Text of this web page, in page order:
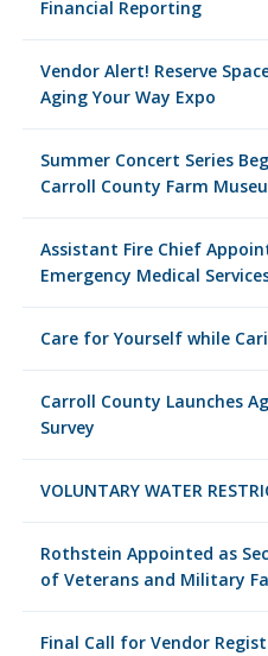
Financial Reporting
Vendor Alert! Reserve
Aging Your Way Expo
Summer Concert Series
Carroll County Farm
Assistant Fire Chief
Emergency Medical
Care for Yourself while
Carroll County Launches
Survey
VOLUNTARY WATER
Rothstein Appointed as
of Veterans and Military
Final Call for Vendor